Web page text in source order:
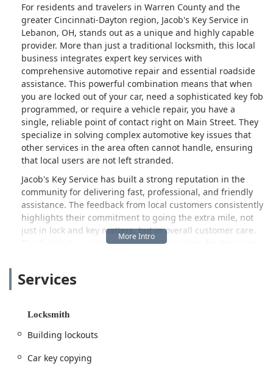
For residents and travelers in Warren County and the
greater Cincinnati-Dayton region, Jacob's Key Service in
Lebanon, OH, stands out as a unique and highly capable
provider. More than just a traditional locksmith, this local
business integrates expert key services with
comprehensive automotive repair and essential roadside
assistance. This powerful combination means that when
you are locked out of your car, need a sophisticated key fob
programmed, or require a vehicle repair, you have a
single, reliable point of contact right on Main Street. They
specialize in solving complex automotive key issues that
other services in the area often cannot handle, ensuring
that local users are not left stranded.
Jacob's Key Service has built a strong reputation in the
community for delivering fast, professional, and friendly
assistance. The feedback from local customers consistently
highlights their commitment to going the extra mile, not
just in lock and key matters, but in overall customer care.
The fact that a customer received three keys for the price a
demonstrated ability to successfully program challenging
like Chris, who are trained to handle modern vehicle
security systems with precision and professionalism.
heightened security needs, having a local service provider
Services
Locksmith
Building lockouts
Car key copying